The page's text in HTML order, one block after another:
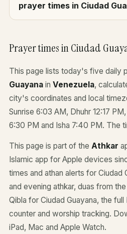
prayer times in Ciudad
Prayer times in Ciudad
This page lists today's five daily
Guayana in Venezuela,
city's coordinates and local
Sunrise 6:03 AM, Dhuhr 12:17
6:30 PM and Isha 7:40 PM. The
This page is part of the Athkar
Islamic app for Apple devices
times and athan alerts for Ciudad
and evening athkar, duas from
Qibla for Ciudad Guayana, the
counter and worship tracking.
iPad, Mac and Apple Watch.